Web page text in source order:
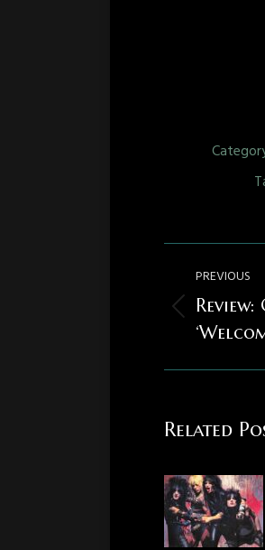
PREVIOUS
Previous
post:
Review:
Related